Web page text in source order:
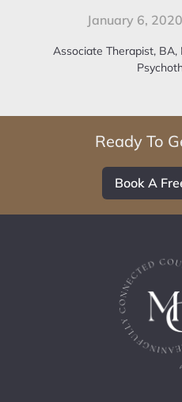
January 6, 2020
Associate Therapist, BA,
Ready To
Book A